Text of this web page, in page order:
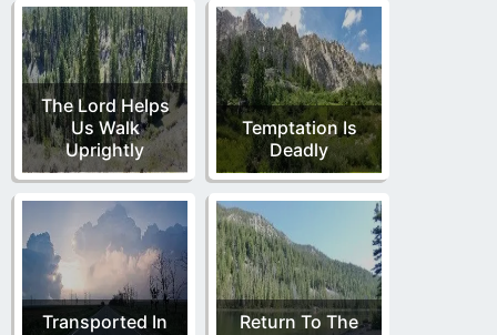
The Lord Helps
Us Walk
Uprightly
Temptation Is
Deadly
Transported In
Return To The